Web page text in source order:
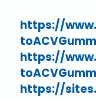
https://
https://
https://